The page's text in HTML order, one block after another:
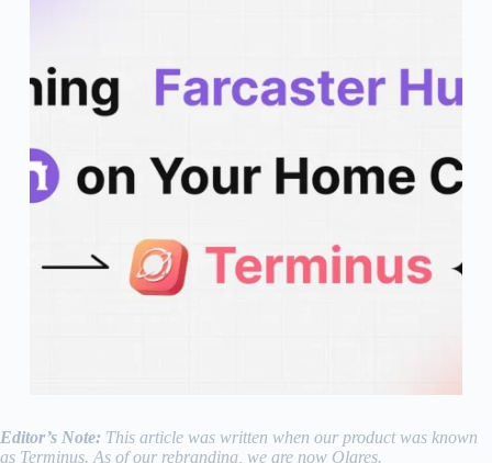
Editor’s Note: This article was written when our product was known
as Terminus. As of our rebranding, we are now Olares.